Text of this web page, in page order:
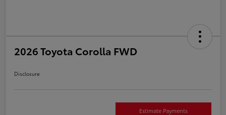
2026 Toyota Corolla FWD
Disclosure
Estimate Payments